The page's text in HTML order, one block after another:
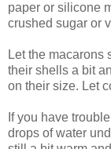
paper or silicone
crushed sugar or
Let the macarons
their shells a bit
on their size. Let
If you have
drops of water